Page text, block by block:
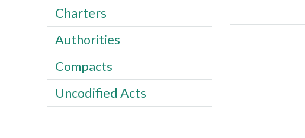
Charters
Authorities
Compacts
Uncodified Acts